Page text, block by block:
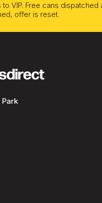
VIP. Free cans
offer is reset.
Park